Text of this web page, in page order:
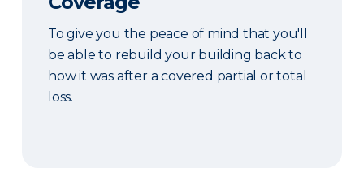
To give you the peace of mind that you'll
be able to rebuild your building back to
how it was after a covered partial or total
loss.